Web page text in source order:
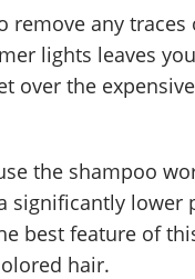
remove any
lights leaves
over the
the shampoo
significantly lower
best feature of
hair.